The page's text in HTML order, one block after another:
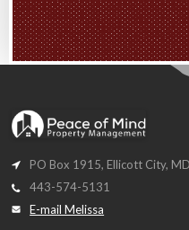
PO Box 1915, Ellicott City,
443-574-5131
E-mail Melissa